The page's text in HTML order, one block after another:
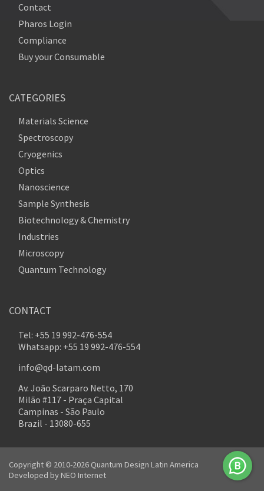
Contact
Pharos Login
Compliance
Buy your Consumable
CATEGORIES
Materials Science
Spectroscopy
Cryogenics
Optics
Nanoscience
Sample Synthesis
Biotechnology & Chemistry
Industries
Microscopy
Quantum Technology
CONTACT
Tel: +55 19 992-476-554
Whatsapp: +55 19 992-476-554
info@qd-latam.com
Av. João Scarparo Netto, 170
Milão #117 - Praça Capital
Campinas - São Paulo
Brazil - 13080-655
Copyright © 2010-2026 Quantum Design Latin America
Developed byNEO Internet